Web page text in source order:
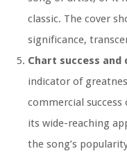
classic. The cover
significance,
Chart success
indicator of
commercial
its wide-reaching
the song’s